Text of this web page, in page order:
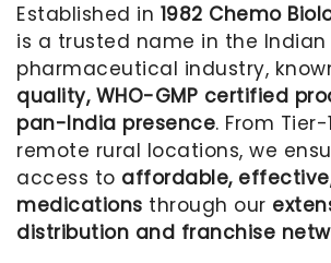
Established in 1982 Chemo
is a trusted name in the Indian
pharmaceutical industry,
quality, WHO-GMP certified
pan-India presence. From
remote rural locations, we
access to affordable,
medications through our
distribution and franchise